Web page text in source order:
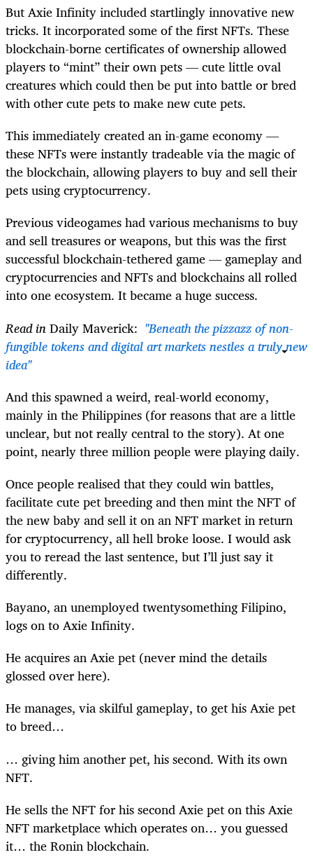
But Axie Infinity included startlingly innovative new
tricks. It incorporated some of the first NFTs. These
blockchain-borne certificates of ownership allowed
players to “mint” their own pets — cute little oval
creatures which could then be put into battle or bred
with other cute pets to make new cute pets.
This immediately created an in-game economy —
these NFTs were instantly tradeable via the magic of
the blockchain, allowing players to buy and sell their
pets using cryptocurrency.
Previous videogames had various mechanisms to buy
and sell treasures or weapons, but this was the first
successful blockchain-tethered game — gameplay and
cryptocurrencies and NFTs and blockchains all rolled
into one ecosystem. It became a huge success.
Read inDaily Maverick: "Beneath the pizzazz of non-
fungible tokens and digital art markets nestles a truly new
idea"
And this spawned a weird, real-world economy,
mainly in the Philippines (for reasons that are a little
unclear, but not really central to the story). At one
point, nearly three million people were playing daily.
Once people realised that they could win battles,
facilitate cute pet breeding and then mint the NFT of
the new baby and sell it on an NFT market in return
for cryptocurrency, all hell broke loose. I would ask
you to reread the last sentence, but I’ll just say it
differently.
Bayano, an unemployed twentysomething Filipino,
logs on to Axie Infinity.
He acquires an Axie pet (never mind the details
glossed over here).
He manages, via skilful gameplay, to get his Axie pet
to breed…
… giving him another pet, his second. With its own
NFT.
He sells the NFT for his second Axie pet on this Axie
NFT marketplace which operates on… you guessed
it… the Ronin blockchain.